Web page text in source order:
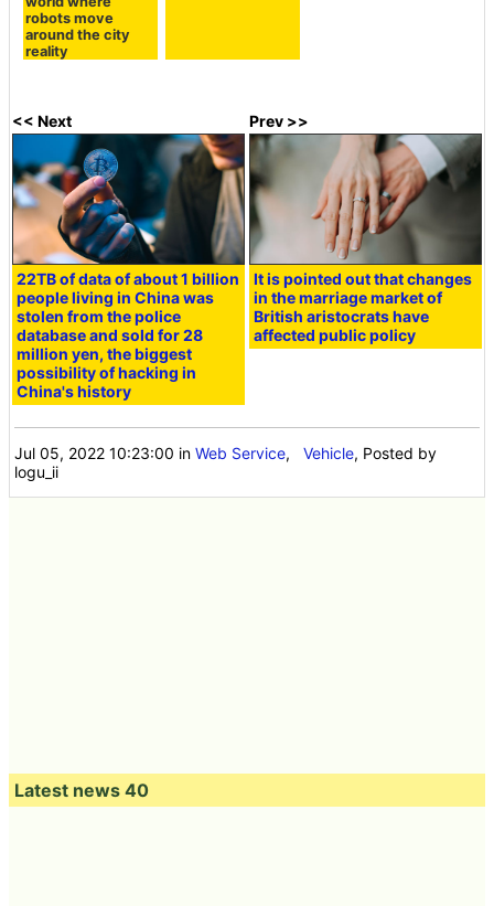
robots move
around the city
reality
<< Next
22TB of data of about 1 billion
people living in China was
stolen from the police
database and sold for 28
million yen, the biggest
possibility of hacking in
China's history
Prev >>
It is pointed out that changes
in the marriage market of
British aristocrats have
affected public policy
Jul 05, 2022 10:23:00 inWeb Service,Vehicle, Posted by
logu_ii
Latest news 40